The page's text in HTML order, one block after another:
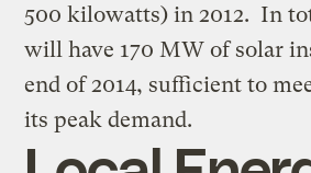
500 kilowatts) in 2012. In
will have 170 MW of solar
end of 2014, sufficient to
its peak demand.